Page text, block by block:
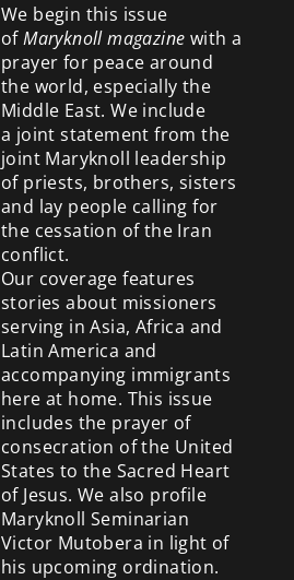
We begin this issue
ofMaryknoll magazine with a
prayer for peace around
the world, especially the
Middle East. We include
a joint statement from the
joint Maryknoll leadership
of priests, brothers, sisters
and lay people calling for
the cessation of the Iran
conflict.
Our coverage features
stories about missioners
serving in Asia, Africa and
Latin America and
accompanying immigrants
here at home. This issue
includes the prayer of
consecration of the United
States to the Sacred Heart
of Jesus. We also profile
Maryknoll Seminarian
Victor Mutobera in light of
his upcoming ordination.